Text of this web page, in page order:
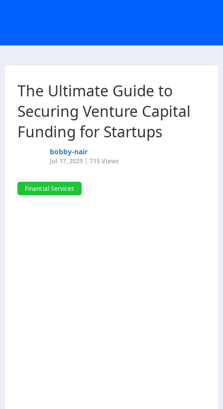
The Ultimate Guide to
Securing Venture Capital
Funding for Startups
bobby-nair
Jul 17, 2025 | 715 Views
Financial Services